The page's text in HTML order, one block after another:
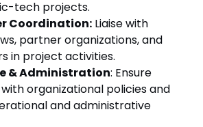
tech projects.
Coordination: Liaise with
partner organizations, and
in project activities.
& Administration: Ensure
organizational policies and
and administrative